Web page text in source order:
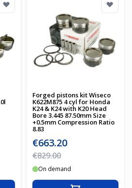
Forged pistons kit Wiseco
K622M875 4 cyl for Honda
K24 & K24 with K20 Head
Bore 3.445 87.50mm Size
+0.5mm Compression Ratio
8.83
Special Price
€663.20
Regular Price
€829.00
On demand